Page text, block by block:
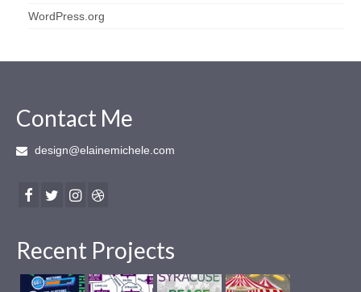
WordPress.org
Contact Me
design@elainemichele.com
Recent Projects